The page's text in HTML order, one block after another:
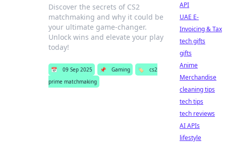
Discover the secrets of CS2
matchmaking and why it could be
your ultimate game-changer.
Unlock wins and elevate your play
today!
📅 09 Sep 2025 📌 Gaming 🏷️
cs2
prime matchmaking
API
UAE E-
Invoicing & Tax
tech gifts
gifts
Anime
Merchandise
cleaning tips
tech tips
tech reviews
AI APIs
lifestyle